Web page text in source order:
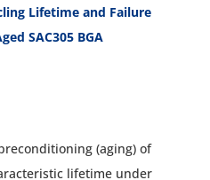
Lifetime and Failure
SAC305 BGA
(aging) of
lifetime under